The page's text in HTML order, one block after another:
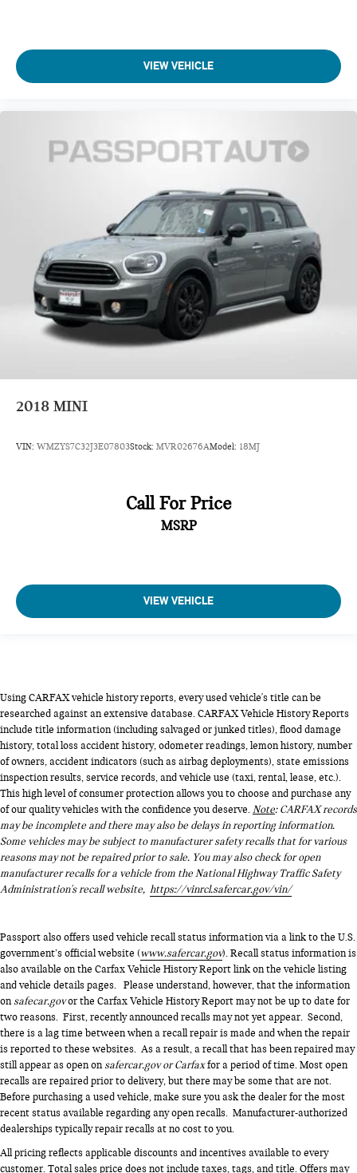
VIEW VEHICLE
2018 MINI
VIN: WMZYS7C32J3E07803Stock: MVR02676AModel: 18MJ
Call For Price
MSRP
VIEW VEHICLE
Using CARFAX vehicle history reports, every used vehicle's title can be
researched against an extensive database. CARFAX Vehicle History Reports
include title information (including salvaged or junked titles), flood damage
history, total loss accident history, odometer readings, lemon history, number
of owners, accident indicators (such as airbag deployments), state emissions
inspection results, service records, and vehicle use (taxi, rental, lease, etc.).
This high level of consumer protection allows you to choose and purchase any
of our quality vehicles with the confidence you deserve.Note: CARFAX records
may be incomplete and there may also be delays in reporting information.
Some vehicles may be subject to manufacturer safety recalls that for various
reasons may not be repaired prior to sale. You may also check for open
manufacturer recalls for a vehicle from the National Highway Traffic Safety
Administration's recall website, https://vinrcl.safercar.gov/vin/
Passport also offers used vehicle recall status information via a link to the U.S.
government’s official website (www.safercar.gov). Recall status information is
also available on the Carfax Vehicle History Report link on the vehicle listing
and vehicle details pages. Please understand, however, that the information
onsafecar.govor the Carfax Vehicle History Report may not be up to date for
two reasons. First, recently announced recalls may not yet appear. Second,
there is a lag time between when a recall repair is made and when the repair
is reported to these websites. As a result, a recall that has been repaired may
still appear as open onsafercar.gov or Carfaxfor a period of time. Most open
recalls are repaired prior to delivery, but there may be some that are not.
Before purchasing a used vehicle, make sure you ask the dealer for the most
recent status available regarding any open recalls. Manufacturer-authorized
dealerships typically repair recalls at no cost to you.
All pricing reflects applicable discounts and incentives available to every
customer. Total sales price does not include taxes, tags, and title. Offers may